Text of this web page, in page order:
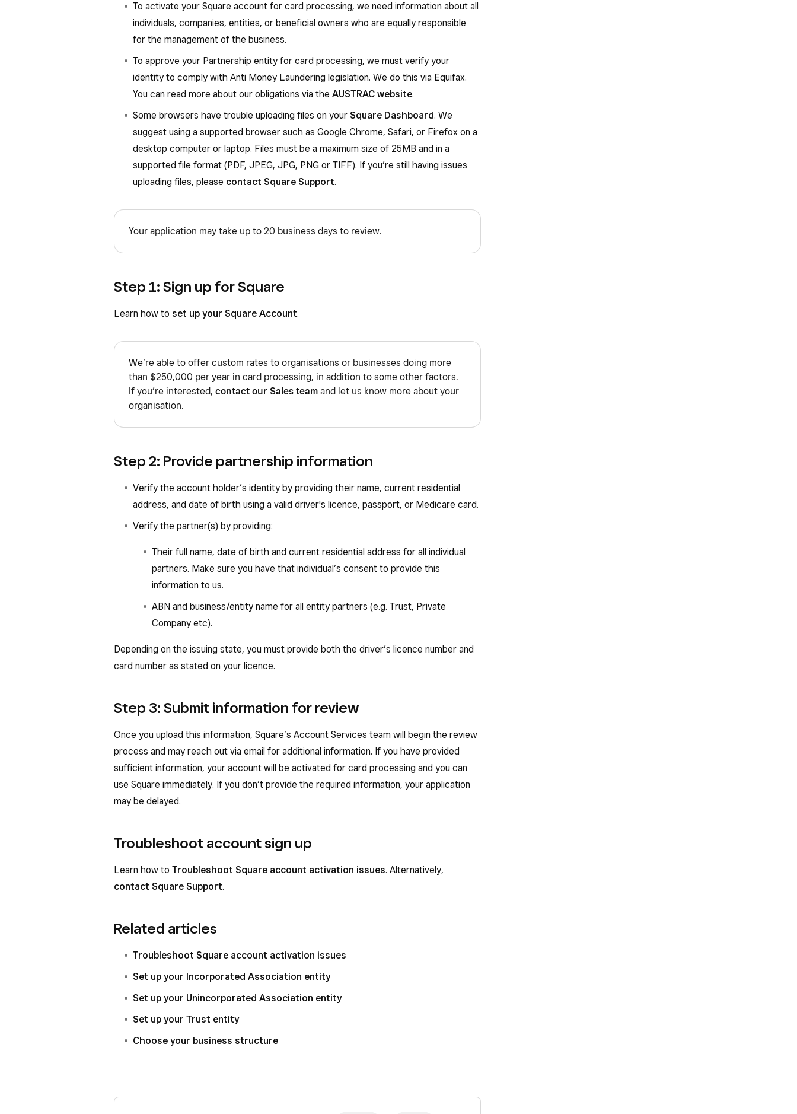
To activate your Square account for card processing, we need information about all
individuals, companies, entities, or beneficial owners who are equally responsible
for the management of the business.
To approve your Partnership entity for card processing, we must verify your
identity to comply with Anti Money Laundering legislation. We do this via Equifax.
You can read more about our obligations via the AUSTRAC website.
Some browsers have trouble uploading files on your Square Dashboard. We
suggest using a supported browser such as Google Chrome, Safari, or Firefox on a
desktop computer or laptop. Files must be a maximum size of 25MB and in a
supported file format (PDF, JPEG, JPG, PNG or TIFF). If you’re still having issues
uploading files, please contact Square Support.
Your application may take up to 20 business days to review.
Step 1: Sign up for Square
Learn how to set up your Square Account.
We’re able to offer custom rates to organisations or businesses doing more
than $250,000 per year in card processing, in addition to some other factors.
If you’re interested, contact our Sales team and let us know more about your
organisation.
Step 2: Provide partnership information
Verify the account holder’s identity by providing their name, current residential
address, and date of birth using a valid driver's licence, passport, or Medicare card.
Verify the partner(s) by providing:
Their full name, date of birth and current residential address for all individual
partners. Make sure you have that individual’s consent to provide this
information to us.
ABN and business/entity name for all entity partners (e.g. Trust, Private
Company etc).
Depending on the issuing state, you must provide both the driver’s licence number and
card number as stated on your licence.
Step 3: Submit information for review
Once you upload this information, Square’s Account Services team will begin the review
process and may reach out via email for additional information. If you have provided
sufficient information, your account will be activated for card processing and you can
use Square immediately. If you don’t provide the required information, your application
may be delayed.
Troubleshoot account sign up
Learn how to Troubleshoot Square account activation issues. Alternatively,
contact Square Support.
Related articles
Troubleshoot Square account activation issues
Set up your Incorporated Association entity
Set up your Unincorporated Association entity
Set up your Trust entity
Choose your business structure